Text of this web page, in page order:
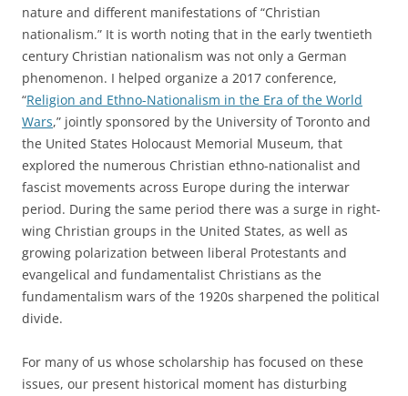
nature and different manifestations of “Christian
nationalism.” It is worth noting that in the early twentieth
century Christian nationalism was not only a German
phenomenon. I helped organize a 2017 conference,
“Religion and Ethno-Nationalism in the Era of the World
Wars,” jointly sponsored by the University of Toronto and
the United States Holocaust Memorial Museum, that
explored the numerous Christian ethno-nationalist and
fascist movements across Europe during the interwar
period. During the same period there was a surge in right-
wing Christian groups in the United States, as well as
growing polarization between liberal Protestants and
evangelical and fundamentalist Christians as the
fundamentalism wars of the 1920s sharpened the political
divide.
For many of us whose scholarship has focused on these
issues, our present historical moment has disturbing